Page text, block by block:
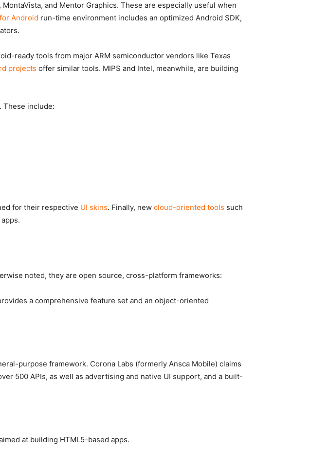
and Mentor Graphics. These are especially useful when
Android run-time environment includes an optimized Android SDK,
ready tools from major ARM semiconductor vendors like Texas
projects offer similar tools. MIPS and Intel, meanwhile, are building
These include:
for their respective UI skins. Finally, new cloud-oriented tools such
noted, they are open source, cross-platform frameworks:
a comprehensive feature set and an object-oriented
purpose framework. Corona Labs (formerly Ansca Mobile) claims
500 APIs, as well as advertising and native UI support, and a built-
at building HTML5-based apps.